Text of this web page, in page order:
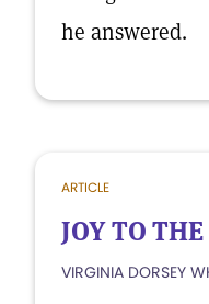
he answered.
ARTICLE
JOY TO
VIRGINIA DORSEY